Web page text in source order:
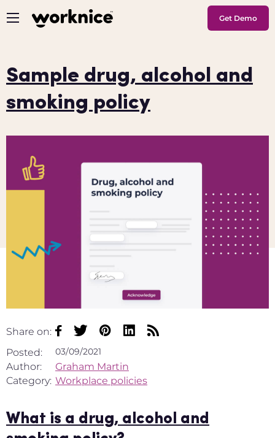
Get Demo
Sample drug, alcohol and
smoking policy
Share on:
Posted:
03/09/2021
Author:
Graham Martin
Category: Workplace policies
What is a drug, alcohol and